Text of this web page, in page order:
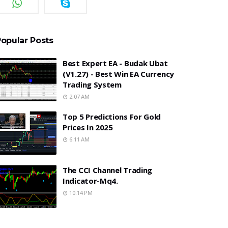
Posts
Best Expert EA - Budak Ubat
(v1.27) - Best Win EA Currency
Trading System
2:07 AM
Top 5 Predictions For Gold
Prices In 2025
6:11 AM
The CCI Channel Trading
Indicator-Mq4.
10:14 PM